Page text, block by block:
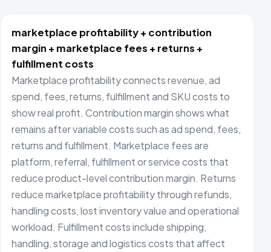
marketplace profitability + contribution
margin + marketplace fees + returns +
fulfillment costs
Marketplace profitability connects revenue, ad
spend, fees, returns, fulfillment and SKU costs to
show real profit. Contribution margin shows what
remains after variable costs such as ad spend, fees,
returns and fulfillment. Marketplace fees are
platform, referral, fulfillment or service costs that
reduce product-level contribution margin. Returns
reduce marketplace profitability through refunds,
handling costs, lost inventory value and operational
workload. Fulfillment costs include shipping,
handling, storage and logistics costs that affect